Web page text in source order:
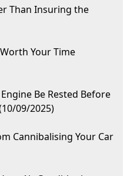
Than Insuring the
Your Time
Be Rested Before
09/2025)
Cannibalising Your Car